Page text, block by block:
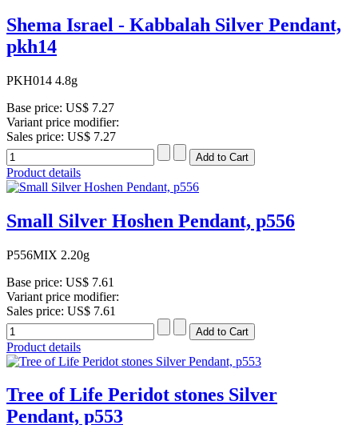
Shema Israel - Kabbalah Silver Pendant,
pkh14
PKH014 4.8g
Base price: US$ 7.27
Variant price modifier:
Sales price: US$ 7.27
Product details
Small Silver Hoshen Pendant, p556
P556MIX 2.20g
Base price: US$ 7.61
Variant price modifier:
Sales price: US$ 7.61
Product details
Tree of Life Peridot stones Silver
Pendant, p553